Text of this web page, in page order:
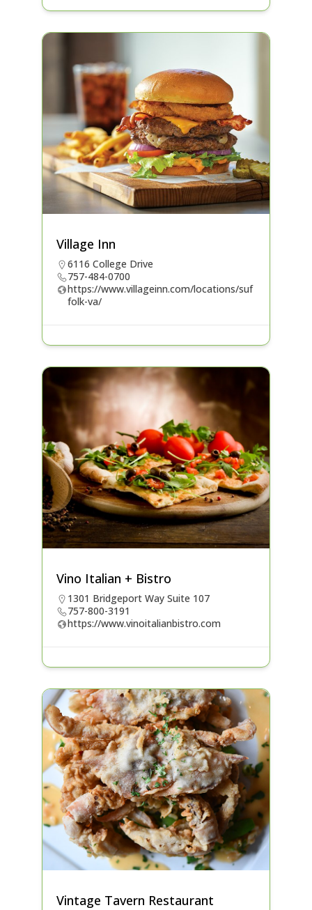
Village Inn
6116 College Drive
757-484-0700
https://www.villageinn.com/locations/suf
folk-va/
Vino Italian + Bistro
1301 Bridgeport Way Suite 107
757-800-3191
https://www.vinoitalianbistro.com
Vintage Tavern Restaurant